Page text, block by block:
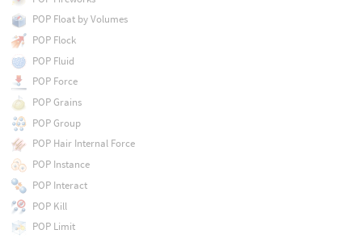
POP Float by Volumes
POP Flock
POP Fluid
POP Force
POP Grains
POP Group
POP Hair Internal Force
POP Instance
POP Interact
POP Kill
POP Limit